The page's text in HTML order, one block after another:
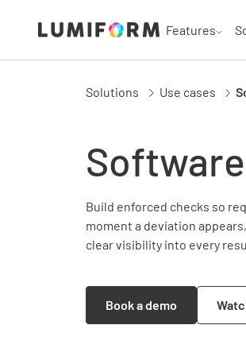
Features
Solutions Use cases
Build enforced checks so
moment a deviation
clear visibility into every
Book a demo